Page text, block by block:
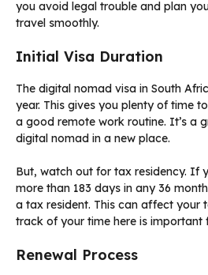
you avoid legal trouble and plan
travel smoothly.
Initial Visa Duration
The digital nomad visa in South
year. This gives you plenty of time
a good remote work routine. It’s a
digital nomad in a new place.
But, watch out for tax residency. If
more than 183 days in any 36
a tax resident. This can affect your
track of your time here is important
Renewal Process